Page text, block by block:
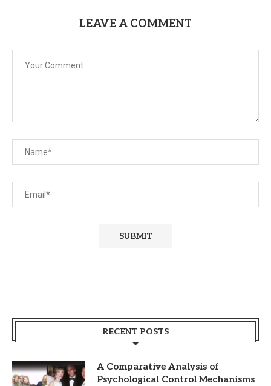
LEAVE A COMMENT
RECENT POSTS
A Comparative Analysis of
Psychological Control Mechanisms